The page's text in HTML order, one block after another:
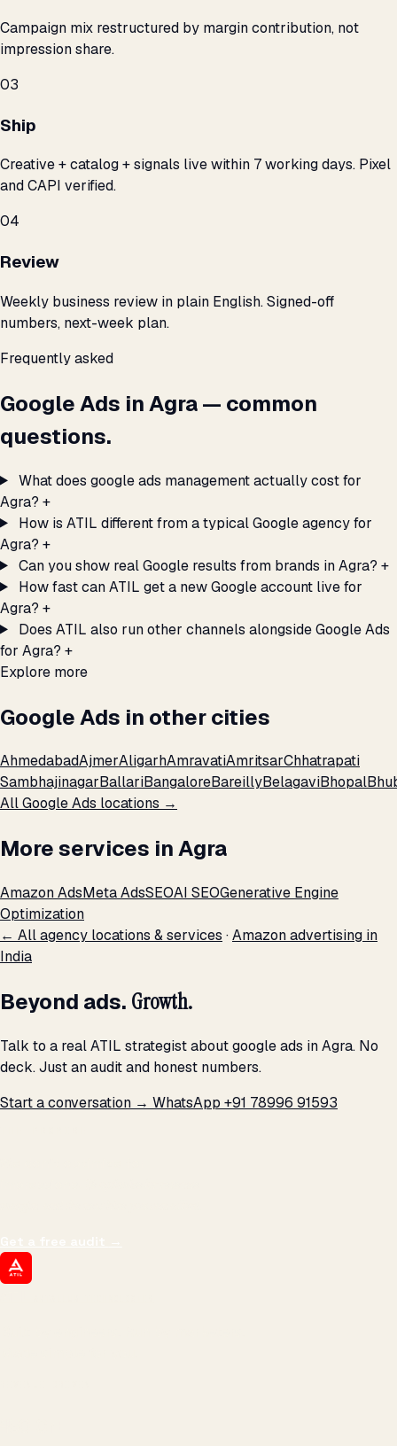
Campaign mix restructured by margin contribution, not
impression share.
03
Ship
Creative + catalog + signals live within 7 working days. Pixel
and CAPI verified.
04
Review
Weekly business review in plain English. Signed-off
numbers, next-week plan.
Frequently asked
Google Ads in Agra — common
questions.
What does google ads management actually cost for
Agra? +
How is ATIL different from a typical Google agency for
Agra? +
Can you show real Google results from brands in Agra? +
How fast can ATIL get a new Google account live for
Agra? +
Does ATIL also run other channels alongside Google Ads
for Agra? +
Explore more
Google Ads in other cities
AhmedabadAjmerAligarhAmravatiAmritsarChhatrapati
SambhajinagarBallariBangaloreBareillyBelagaviBhopal
All Google Ads locations →
More services in Agra
Amazon AdsMeta AdsSEOAI SEOGenerative Engine
Optimization
← All agency locations & services ·Amazon advertising in
India
Beyond ads. Growth.
Talk to a real ATIL strategist about google ads in Agra. No
deck. Just an audit and honest numbers.
Start a conversation → WhatsApp +91 78996 91593